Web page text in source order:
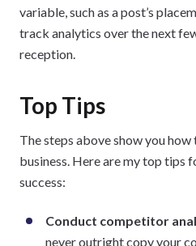
variable, such as a post’s
track analytics over the next
reception.
Top Tips
The steps above show you
business. Here are my top tips
success:
Conduct competitor
never outright copy your